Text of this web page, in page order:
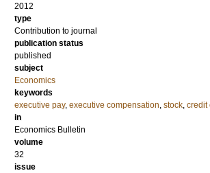
2012
type
Contribution to journal
publication status
published
subject
Economics
keywords
executive pay, executive compensation, stock, credit
in
Economics Bulletin
volume
32
issue